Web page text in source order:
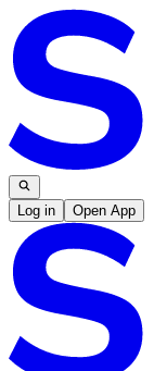
Log in Open App